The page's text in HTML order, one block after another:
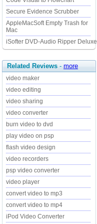
Secure Evidence Scrubber
AppleMacSoft Empty Trash for
Mac
iSofter DVD-Audio Ripper Deluxe
Related Reviews - more
video maker
video editing
video sharing
video converter
burn video to dvd
play video on psp
flash video design
video recorders
psp video converter
video player
convert video to mp3
convert video to mp4
iPod Video Converter